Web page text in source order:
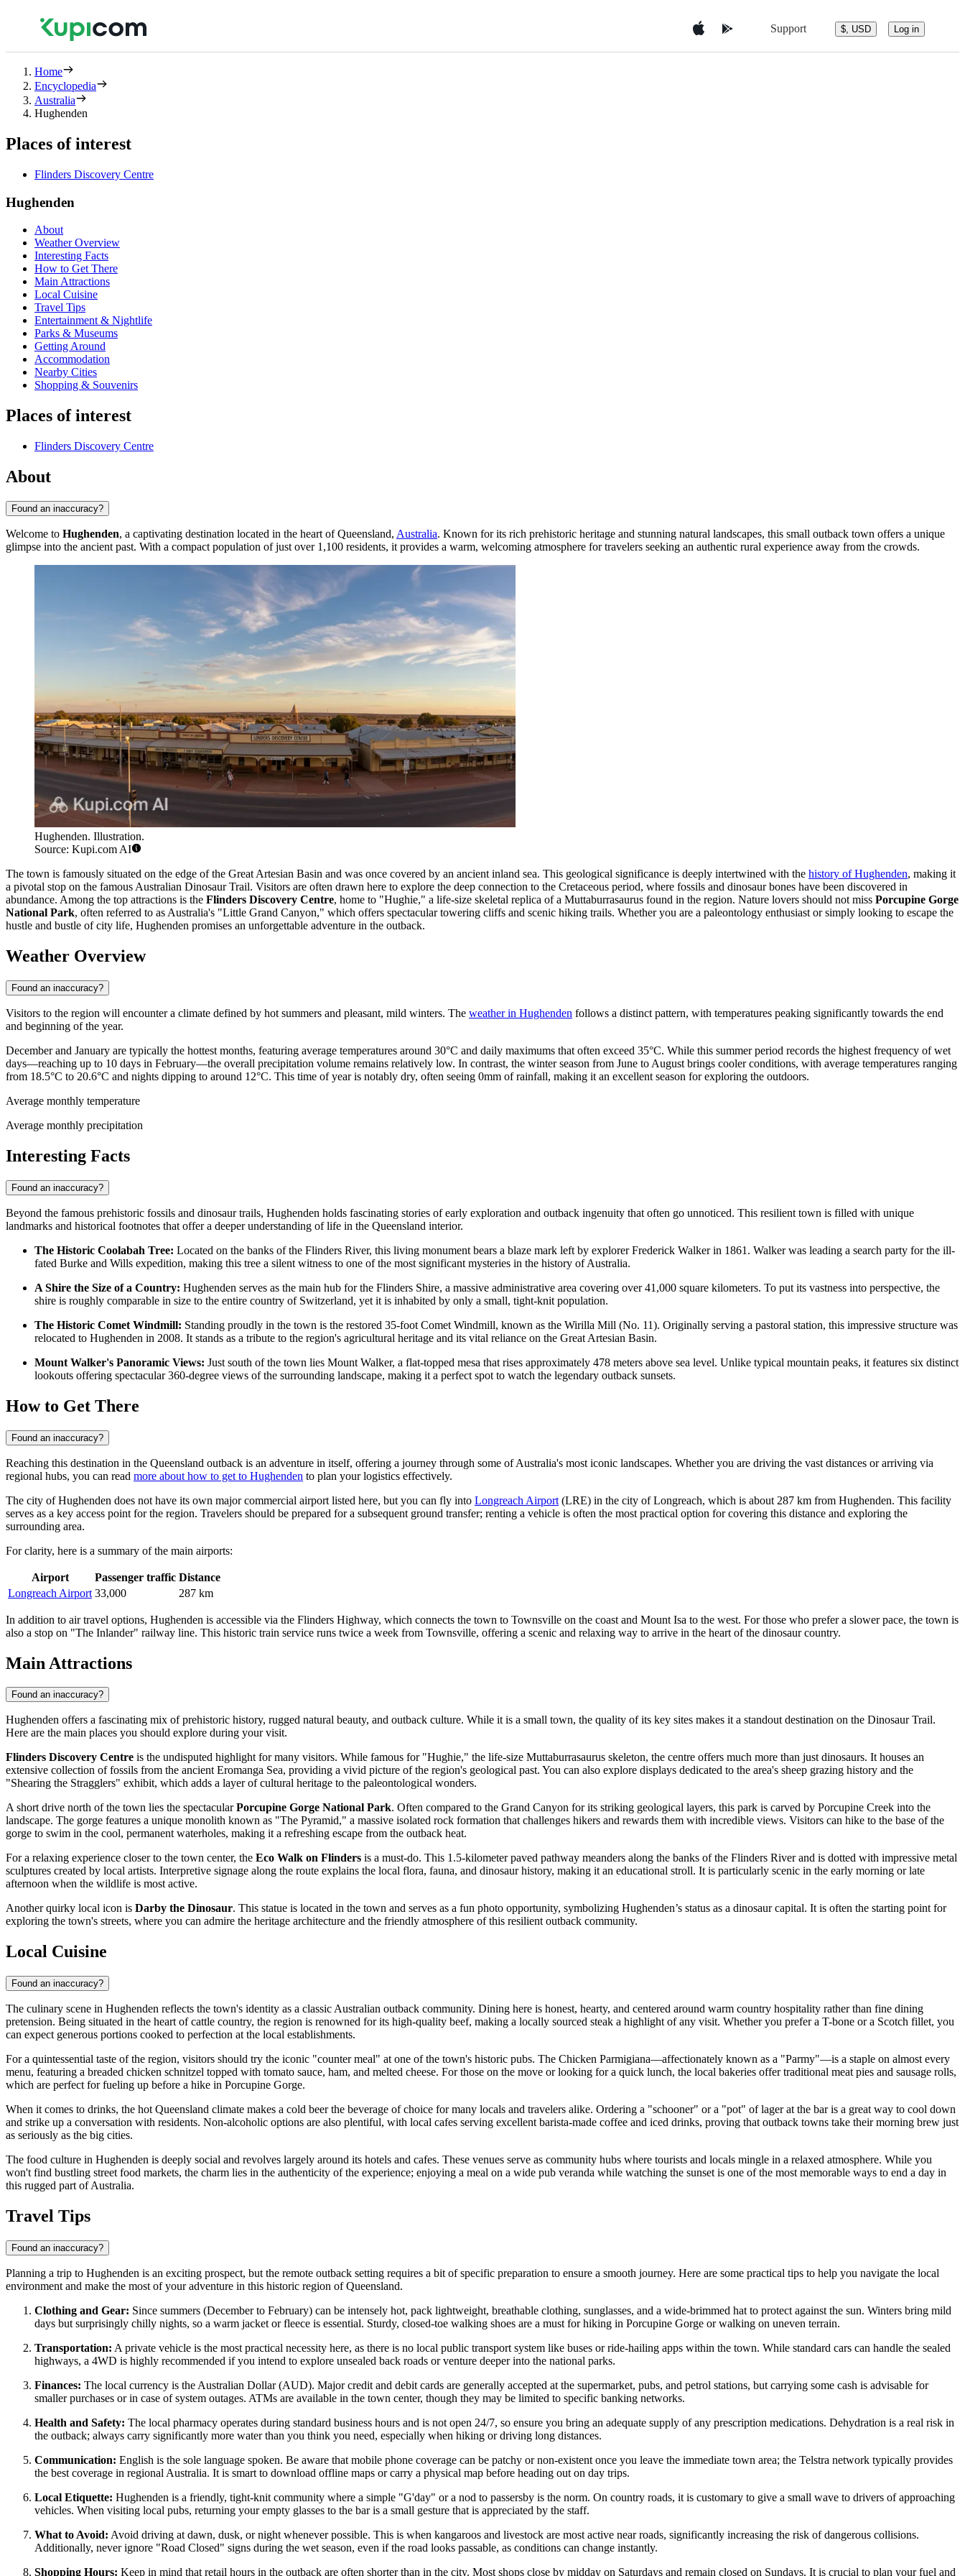
Support $, USD Log in
Home
Encyclopedia
Australia
Hughenden
Places of interest
Flinders Discovery Centre
Hughenden
About
Weather Overview
Interesting Facts
How to Get There
Main Attractions
Local Cuisine
Travel Tips
Entertainment & Nightlife
Parks & Museums
Getting Around
Accommodation
Nearby Cities
Shopping & Souvenirs
Places of interest
Flinders Discovery Centre
About
Found an inaccuracy?
Welcome to Hughenden, a captivating destination located in the heart of Queensland, Australia. Known for its rich prehistoric heritage and stunning natural landscapes, this small outback town offers a unique
glimpse into the ancient past. With a compact population of just over 1,100 residents, it provides a warm, welcoming atmosphere for travelers seeking an authentic rural experience away from the crowds.
Hughenden. Illustration.
Source: Kupi.com AI
The town is famously situated on the edge of the Great Artesian Basin and was once covered by an ancient inland sea. This geological significance is deeply intertwined with the history of Hughenden, making it
a pivotal stop on the famous Australian Dinosaur Trail. Visitors are often drawn here to explore the deep connection to the Cretaceous period, where fossils and dinosaur bones have been discovered in
abundance. Among the top attractions is the Flinders Discovery Centre, home to "Hughie," a life-size skeletal replica of a Muttaburrasaurus found in the region. Nature lovers should not miss Porcupine Gorge
National Park, often referred to as Australia's "Little Grand Canyon," which offers spectacular towering cliffs and scenic hiking trails. Whether you are a paleontology enthusiast or simply looking to escape the
hustle and bustle of city life, Hughenden promises an unforgettable adventure in the outback.
Weather Overview
Found an inaccuracy?
Visitors to the region will encounter a climate defined by hot summers and pleasant, mild winters. The weather in Hughenden follows a distinct pattern, with temperatures peaking significantly towards the end
and beginning of the year.
December and January are typically the hottest months, featuring average temperatures around 30°C and daily maximums that often exceed 35°C. While this summer period records the highest frequency of wet
days—reaching up to 10 days in February—the overall precipitation volume remains relatively low. In contrast, the winter season from June to August brings cooler conditions, with average temperatures ranging
from 18.5°C to 20.6°C and nights dipping to around 12°C. This time of year is notably dry, often seeing 0mm of rainfall, making it an excellent season for exploring the outdoors.
Average monthly temperature
Average monthly precipitation
Interesting Facts
Found an inaccuracy?
Beyond the famous prehistoric fossils and dinosaur trails, Hughenden holds fascinating stories of early exploration and outback ingenuity that often go unnoticed. This resilient town is filled with unique
landmarks and historical footnotes that offer a deeper understanding of life in the Queensland interior.
The Historic Coolabah Tree: Located on the banks of the Flinders River, this living monument bears a blaze mark left by explorer Frederick Walker in 1861. Walker was leading a search party for the ill-
fated Burke and Wills expedition, making this tree a silent witness to one of the most significant mysteries in the history ofAustralia.
A Shire the Size of a Country: Hughenden serves as the main hub for the Flinders Shire, a massive administrative area covering over 41,000 square kilometers. To put its vastness into perspective, the
shire is roughly comparable in size to the entire country of Switzerland, yet it is inhabited by only a small, tight-knit population.
The Historic Comet Windmill: Standing proudly in the town is the restored 35-foot Comet Windmill, known as the Wirilla Mill (No. 11). Originally serving a pastoral station, this impressive structure was
relocated to Hughenden in 2008. It stands as a tribute to the region's agricultural heritage and its vital reliance on the Great Artesian Basin.
Mount Walker's Panoramic Views: Just south of the town lies Mount Walker, a flat-topped mesa that rises approximately 478 meters above sea level. Unlike typical mountain peaks, it features six distinct
lookouts offering spectacular 360-degree views of the surrounding landscape, making it a perfect spot to watch the legendary outback sunsets.
How to Get There
Found an inaccuracy?
Reaching this destination in the Queensland outback is an adventure in itself, offering a journey through some of Australia's most iconic landscapes. Whether you are driving the vast distances or arriving via
regional hubs, you can read more about how to get to Hughenden to plan your logistics effectively.
The city of Hughenden does not have its own major commercial airport listed here, but you can fly into Longreach Airport (LRE) in the city of Longreach, which is about 287 km from Hughenden. This facility
serves as a key access point for the region. Travelers should be prepared for a subsequent ground transfer; renting a vehicle is often the most practical option for covering this distance and exploring the
surrounding area.
For clarity, here is a summary of the main airports:
Airport Passenger traffic Distance
Longreach Airport 33,000 287 km
In addition to air travel options, Hughenden is accessible via the Flinders Highway, which connects the town to Townsville on the coast and Mount Isa to the west. For those who prefer a slower pace, the town is
also a stop on "The Inlander" railway line. This historic train service runs twice a week from Townsville, offering a scenic and relaxing way to arrive in the heart of the dinosaur country.
Main Attractions
Found an inaccuracy?
Hughenden offers a fascinating mix of prehistoric history, rugged natural beauty, and outback culture. While it is a small town, the quality of its key sites makes it a standout destination on the Dinosaur Trail.
Here are the main places you should explore during your visit.
Flinders Discovery Centre is the undisputed highlight for many visitors. While famous for "Hughie," the life-size Muttaburrasaurus skeleton, the centre offers much more than just dinosaurs. It houses an
extensive collection of fossils from the ancient Eromanga Sea, providing a vivid picture of the region's geological past. You can also explore displays dedicated to the area's sheep grazing history and the
"Shearing the Stragglers" exhibit, which adds a layer of cultural heritage to the paleontological wonders.
A short drive north of the town lies the spectacularPorcupine Gorge National Park. Often compared to the Grand Canyon for its striking geological layers, this park is carved by Porcupine Creek into the
landscape. The gorge features a unique monolith known as "The Pyramid," a massive isolated rock formation that challenges hikers and rewards them with incredible views. Visitors can hike to the base of the
gorge to swim in the cool, permanent waterholes, making it a refreshing escape from the outback heat.
For a relaxing experience closer to the town center, the Eco Walk on Flinders is a must-do. This 1.5-kilometer paved pathway meanders along the banks of the Flinders River and is dotted with impressive metal
sculptures created by local artists. Interpretive signage along the route explains the local flora, fauna, and dinosaur history, making it an educational stroll. It is particularly scenic in the early morning or late
afternoon when the wildlife is most active.
Another quirky local icon is Darby the Dinosaur. This statue is located in the town and serves as a fun photo opportunity, symbolizing Hughenden’s status as a dinosaur capital. It is often the starting point for
exploring the town's streets, where you can admire the heritage architecture and the friendly atmosphere of this resilient outback community.
Local Cuisine
Found an inaccuracy?
The culinary scene in Hughenden reflects the town's identity as a classic Australian outback community. Dining here is honest, hearty, and centered around warm country hospitality rather than fine dining
pretension. Being situated in the heart of cattle country, the region is renowned for its high-quality beef, making a locally sourced steak a highlight of any visit. Whether you prefer a T-bone or a Scotch fillet, you
can expect generous portions cooked to perfection at the local establishments.
For a quintessential taste of the region, visitors should try the iconic "counter meal" at one of the town's historic pubs. The Chicken Parmigiana—affectionately known as a "Parmy"—is a staple on almost every
menu, featuring a breaded chicken schnitzel topped with tomato sauce, ham, and melted cheese. For those on the move or looking for a quick lunch, the local bakeries offer traditional meat pies and sausage rolls,
which are perfect for fueling up before a hike in Porcupine Gorge.
When it comes to drinks, the hot Queensland climate makes a cold beer the beverage of choice for many locals and travelers alike. Ordering a "schooner" or a "pot" of lager at the bar is a great way to cool down
and strike up a conversation with residents. Non-alcoholic options are also plentiful, with local cafes serving excellent barista-made coffee and iced drinks, proving that outback towns take their morning brew just
as seriously as the big cities.
The food culture in Hughenden is deeply social and revolves largely around its hotels and cafes. These venues serve as community hubs where tourists and locals mingle in a relaxed atmosphere. While you
won't find bustling street food markets, the charm lies in the authenticity of the experience; enjoying a meal on a wide pub veranda while watching the sunset is one of the most memorable ways to end a day in
this rugged part of Australia.
Travel Tips
Found an inaccuracy?
Planning a trip to Hughenden is an exciting prospect, but the remote outback setting requires a bit of specific preparation to ensure a smooth journey. Here are some practical tips to help you navigate the local
environment and make the most of your adventure in this historic region of Queensland.
Clothing and Gear: Since summers (December to February) can be intensely hot, pack lightweight, breathable clothing, sunglasses, and a wide-brimmed hat to protect against the sun. Winters bring mild
days but surprisingly chilly nights, so a warm jacket or fleece is essential. Sturdy, closed-toe walking shoes are a must for hiking in Porcupine Gorge or walking on uneven terrain.
Transportation: A private vehicle is the most practical necessity here, as there is no local public transport system like buses or ride-hailing apps within the town. While standard cars can handle the sealed
highways, a 4WD is highly recommended if you intend to explore unsealed back roads or venture deeper into the national parks.
Finances: The local currency is the Australian Dollar (AUD). Major credit and debit cards are generally accepted at the supermarket, pubs, and petrol stations, but carrying some cash is advisable for
smaller purchases or in case of system outages. ATMs are available in the town center, though they may be limited to specific banking networks.
Health and Safety: The local pharmacy operates during standard business hours and is not open 24/7, so ensure you bring an adequate supply of any prescription medications. Dehydration is a real risk in
the outback; always carry significantly more water than you think you need, especially when hiking or driving long distances.
Communication: English is the sole language spoken. Be aware that mobile phone coverage can be patchy or non-existent once you leave the immediate town area; the Telstra network typically provides
the best coverage in regional Australia. It is smart to download offline maps or carry a physical map before heading out on day trips.
Local Etiquette: Hughenden is a friendly, tight-knit community where a simple "G'day" or a nod to passersby is the norm. On country roads, it is customary to give a small wave to drivers of approaching
vehicles. When visiting local pubs, returning your empty glasses to the bar is a small gesture that is appreciated by the staff.
What to Avoid: Avoid driving at dawn, dusk, or night whenever possible. This is when kangaroos and livestock are most active near roads, significantly increasing the risk of dangerous collisions.
Additionally, never ignore "Road Closed" signs during the wet season, even if the road looks passable, as conditions can change instantly.
Shopping Hours: Keep in mind that retail hours in the outback are often shorter than in the city. Most shops close by midday on Saturdays and remain closed on Sundays. It is crucial to plan your fuel and